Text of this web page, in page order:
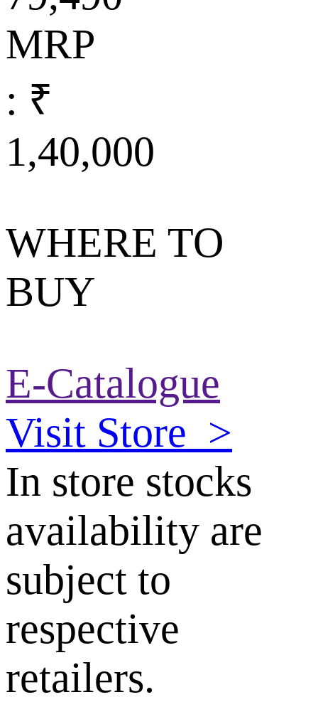
MRP
: ₹
1,40,000
WHERE TO
BUY
E-Catalogue
Visit Store >
In store stocks
availability are
subject to
respective
retailers.